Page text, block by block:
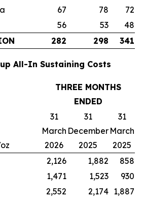
67 78
72
56 53
48
282 298 341
All-In Sustaining Costs
THREE MONTHS
ENDED
31
March
2026
31
December
2025
31
March
2025
2,126 1,882
858
1,471 1,523
930
2,552 2,174 1,887